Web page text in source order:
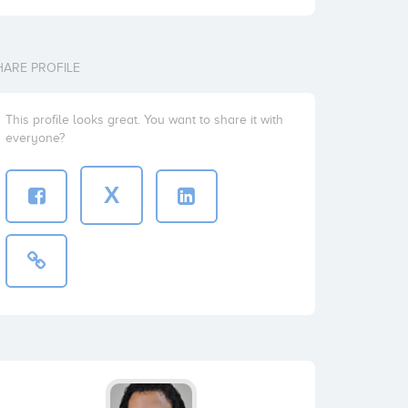
PROFILE
This profile looks great. You want to share it with
everyone?
X